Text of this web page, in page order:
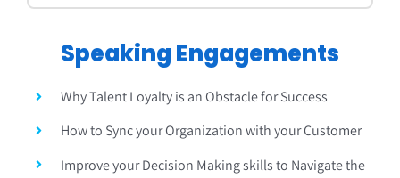
Speaking Engagements
Why Talent Loyalty is an Obstacle for Success
How to Sync your Organization with your Customer
Improve your Decision Making skills to Navigate the